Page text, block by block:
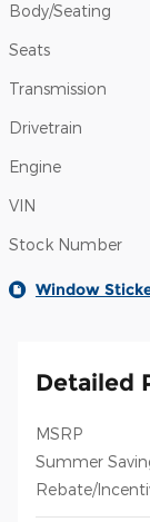
Body/Seating
Seats
Transmission
Drivetrain
Engine
VIN
Stock Number
Window
Detailed
MSRP
Summer
Rebate/